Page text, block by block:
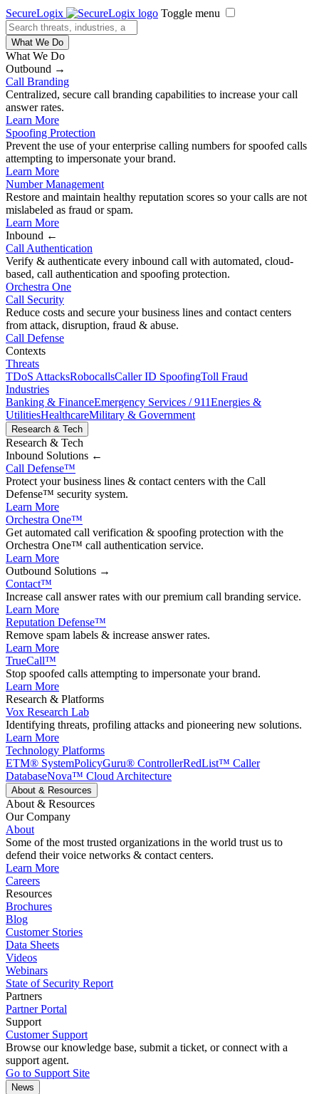
SecureLogix Toggle menu
What We Do
What We Do
Outbound →
Call Branding
Centralized, secure call branding capabilities to increase your call
answer rates.
Learn More
Spoofing Protection
Prevent the use of your enterprise calling numbers for spoofed calls
attempting to impersonate your brand.
Learn More
Number Management
Restore and maintain healthy reputation scores so your calls are not
mislabeled as fraud or spam.
Learn More
Inbound ←
Call Authentication
Verify & authenticate every inbound call with automated, cloud-
based, call authentication and spoofing protection.
Orchestra One
Call Security
Reduce costs and secure your business lines and contact centers
from attack, disruption, fraud & abuse.
Call Defense
Contexts
Threats
TDoS AttacksRobocallsCaller ID SpoofingToll Fraud
Industries
Banking & FinanceEmergency Services / 911Energies &
UtilitiesHealthcareMilitary & Government
Research & Tech
Research & Tech
Inbound Solutions ←
Call Defense™
Protect your business lines & contact centers with the Call
Defense™ security system.
Learn More
Orchestra One™
Get automated call verification & spoofing protection with the
Orchestra One™ call authentication service.
Learn More
Outbound Solutions →
Contact™
Increase call answer rates with our premium call branding service.
Learn More
Reputation Defense™
Remove spam labels & increase answer rates.
Learn More
TrueCall™
Stop spoofed calls attempting to impersonate your brand.
Learn More
Research & Platforms
Vox Research Lab
Identifying threats, profiling attacks and pioneering new solutions.
Learn More
Technology Platforms
ETM® SystemPolicyGuru® ControllerRedList™ Caller
DatabaseNova™ Cloud Architecture
About & Resources
About & Resources
Our Company
About
Some of the most trusted organizations in the world trust us to
defend their voice networks & contact centers.
Learn More
Careers
Resources
Brochures
Blog
Customer Stories
Data Sheets
Videos
Webinars
State of Security Report
Partners
Partner Portal
Support
Customer Support
Browse our knowledge base, submit a ticket, or connect with a
support agent.
Go to Support Site
News